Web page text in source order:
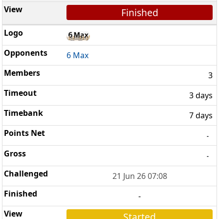
Finished
6 Max
3
3 days
7 days
-
-
21 Jun 26 07:08
-